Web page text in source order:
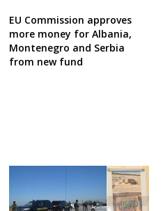
EU Commission approves
more money for Albania,
Montenegro and Serbia
from new fund